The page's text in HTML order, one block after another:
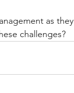
as they
challenges?